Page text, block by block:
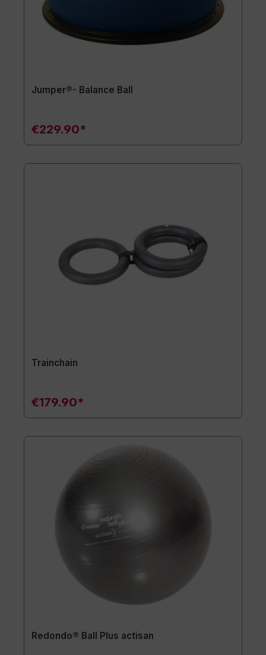
Jumper®- Balance Ball
€229.90*
Trainchain
€179.90*
Redondo® Ball Plus actisan